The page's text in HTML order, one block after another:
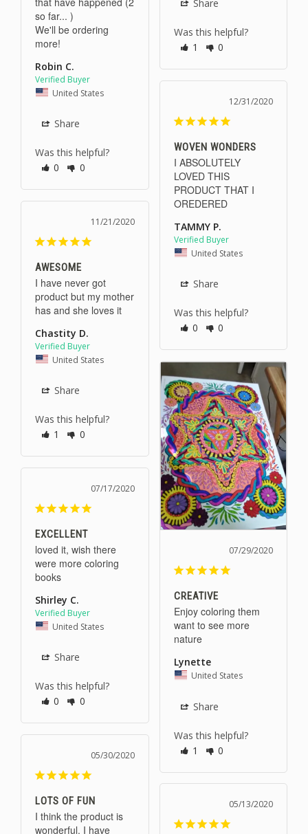
Share
Was this helpful?
1
0
so far... )
We'll be ordering
more!
Robin C.
United States
Share
Was this helpful?
0
0
12/31/2020
WOVEN WONDERS
I ABSOLUTELY
LOVED THIS
PRODUCT THAT I
OREDERED
TAMMY P.
United States
Share
Was this helpful?
0
0
11/21/2020
AWESOME
I have never got
product but my mother
has and she loves it
Chastity D.
United States
Share
Was this helpful?
1
0
07/29/2020
CREATIVE
Enjoy coloring them
want to see more
nature
Lynette
United States
Share
Was this helpful?
1
0
07/17/2020
EXCELLENT
loved it, wish there
were more coloring
books
Shirley C.
United States
Share
Was this helpful?
0
0
05/30/2020
LOTS OF FUN
I think the product is
wonderful. I have
05/13/2020